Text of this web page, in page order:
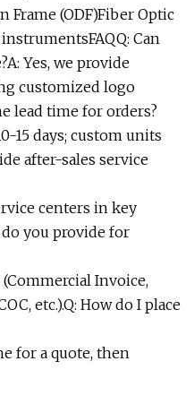
Frame (ODF)Fiber Optic
Can
Yes, we provide
customized logo
lead time for orders?
15 days; custom units
after-sales service
centers in key
you provide for
Invoice,
etc.).Q: How do I place
for a quote, then